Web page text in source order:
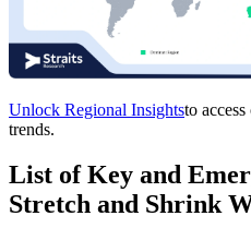
Unlock Regional Insightsto
trends.
List of Key and
Stretch and Shrink